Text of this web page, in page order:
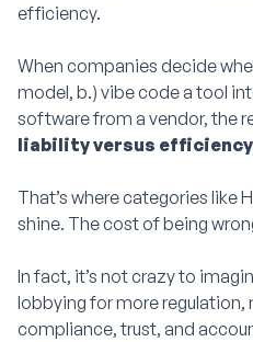
efficiency.
When companies decide
model, b.) vibe code a tool
software from a vendor, the
liability versus
That’s where categories like
shine. The cost of being
In fact, it’s not crazy to
lobbying for more regulation,
compliance, trust, and